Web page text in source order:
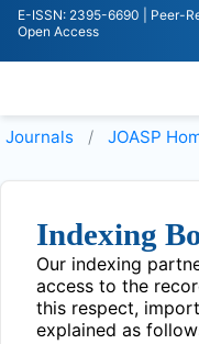
E-ISSN: 2395-6690 | Peer-
Open Access
Journals JOASP
Indexing
Our indexing
access to the
this respect,
explained as